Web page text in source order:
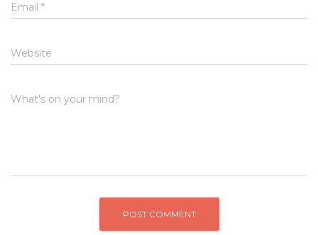
Email *
Website
What's on your mind?